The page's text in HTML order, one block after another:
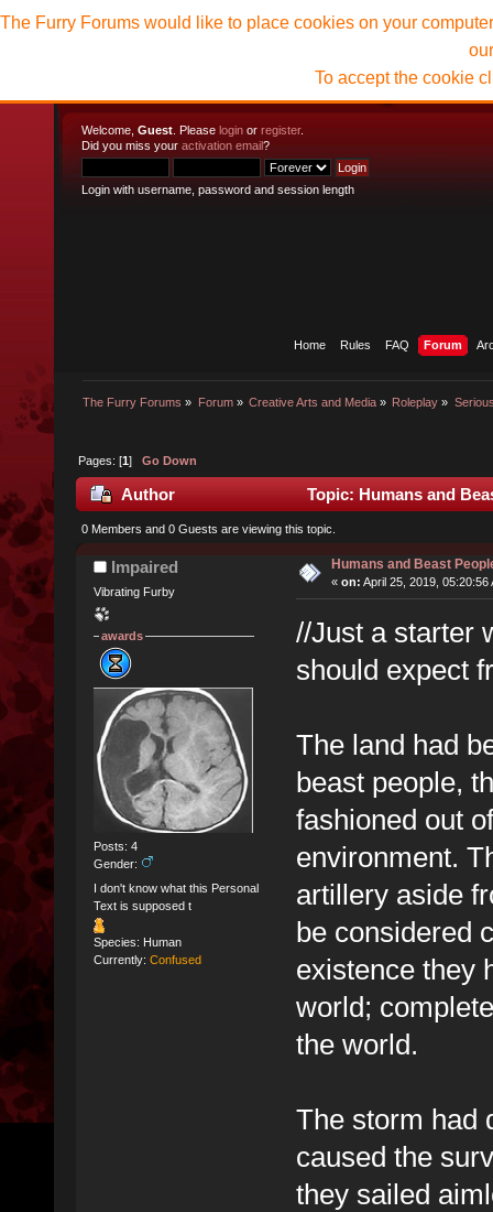
Welcome, Guest . Please login or register.
Did you miss your activation email?
Login with username, password and session length
Home Rules FAQ Forum
The Furry Forums » Forum» Creative Arts and Media» Roleplay »
The Furry Forums would like to place cookies on your
To accept the cookie
Pages: [1]Go Down
Author Topic: Humans and
0 Members and 0 Guests are viewing this topic.
Impaired
Vibrating Furby
awards
Posts: 4
Gender:
I don't know what this Personal
Text is supposed t
Species: Human
Currently: Confused
Humans and Beast
« on: April 25, 2019, 05:20:56
//Just a starter
should expect
The land had
beast people,
fashioned out
environment.
artillery aside
be considered
existence they
world;
the world.
The storm had
caused the
they sailed